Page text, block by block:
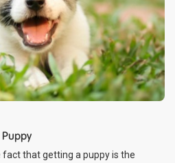
that getting a puppy is the